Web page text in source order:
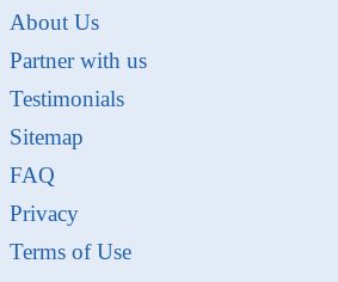
About Us
Partner with us
Testimonials
Sitemap
FAQ
Privacy
Terms of Use